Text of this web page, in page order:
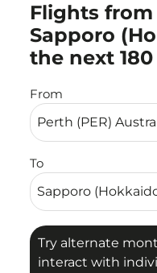
Flights from
Sapporo
the next 180
From
To
Try alternate
interact with
Try alternate